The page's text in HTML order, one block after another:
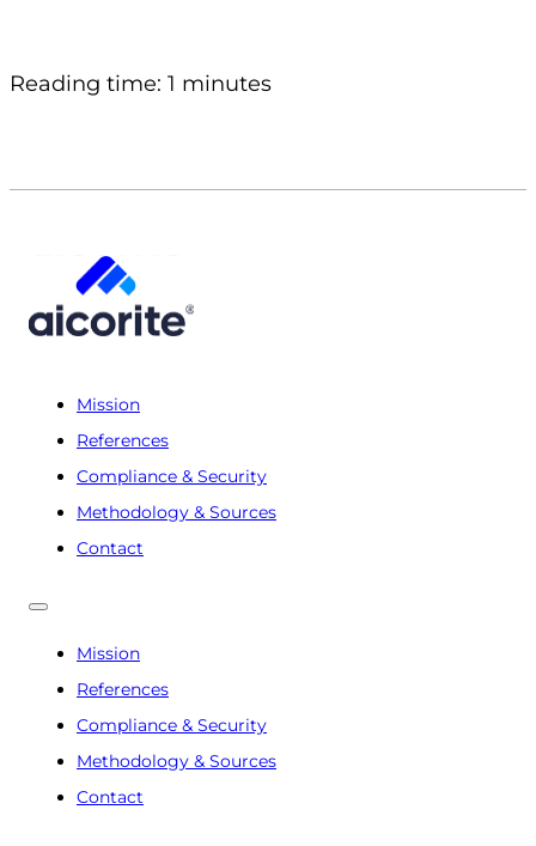
Reading time: 1 minutes
Mission
References
Compliance & Security
Methodology & Sources
Contact
Mission
References
Compliance & Security
Methodology & Sources
Contact